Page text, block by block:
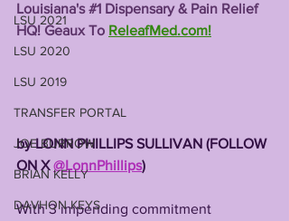
LSU 2021
LSU 2020
LSU 2019
TRANSFER PORTAL
JOE BURROW
BRIAN KELLY
DAVHON KEYS
Louisiana's #1 Dispensary & Pain Relief
HQ! Geaux To ReleafMed.com!
by LONN PHILLIPS SULLIVAN (FOLLOW
ON X @LonnPhillips)
With 3 impending commitment